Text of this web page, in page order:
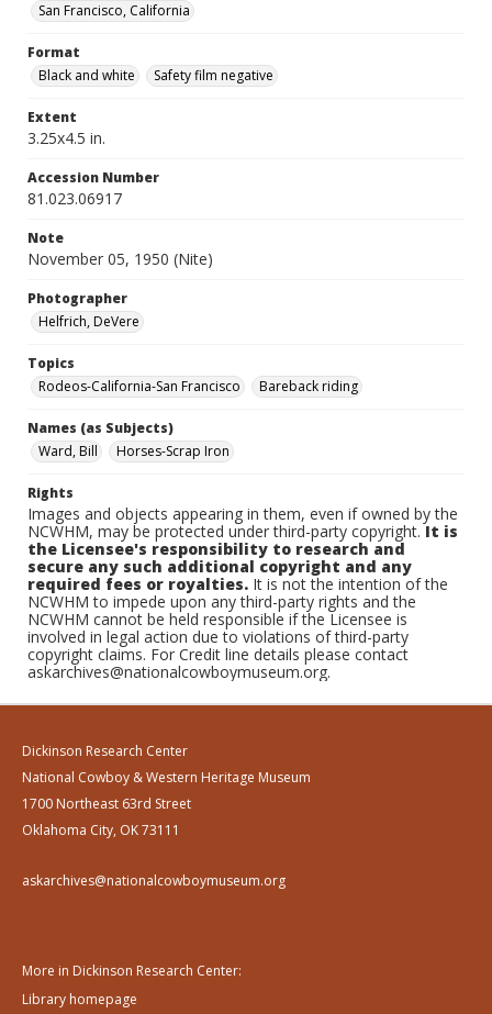
San Francisco, California
Format
Black and white
Safety film negative
Extent
3.25x4.5 in.
Accession Number
81.023.06917
Note
November 05, 1950 (Nite)
Photographer
Helfrich, DeVere
Topics
Rodeos-California-San Francisco
Bareback riding
Names (as Subjects)
Ward, Bill
Horses-Scrap Iron
Rights
Images and objects appearing in them, even if owned by the
NCWHM, may be protected under third-party copyright.It is
the Licensee's responsibility to research and
secure any such additional copyright and any
required fees or royalties. It is not the intention of the
NCWHM to impede upon any third-party rights and the
NCWHM cannot be held responsible if the Licensee is
involved in legal action due to violations of third-party
copyright claims. For Credit line details please contact
askarchives@nationalcowboymuseum.org.
Dickinson Research Center
National Cowboy & Western Heritage Museum
1700 Northeast 63rd Street
Oklahoma City, OK 73111
askarchives@nationalcowboymuseum.org
More in Dickinson Research Center:
Library homepage